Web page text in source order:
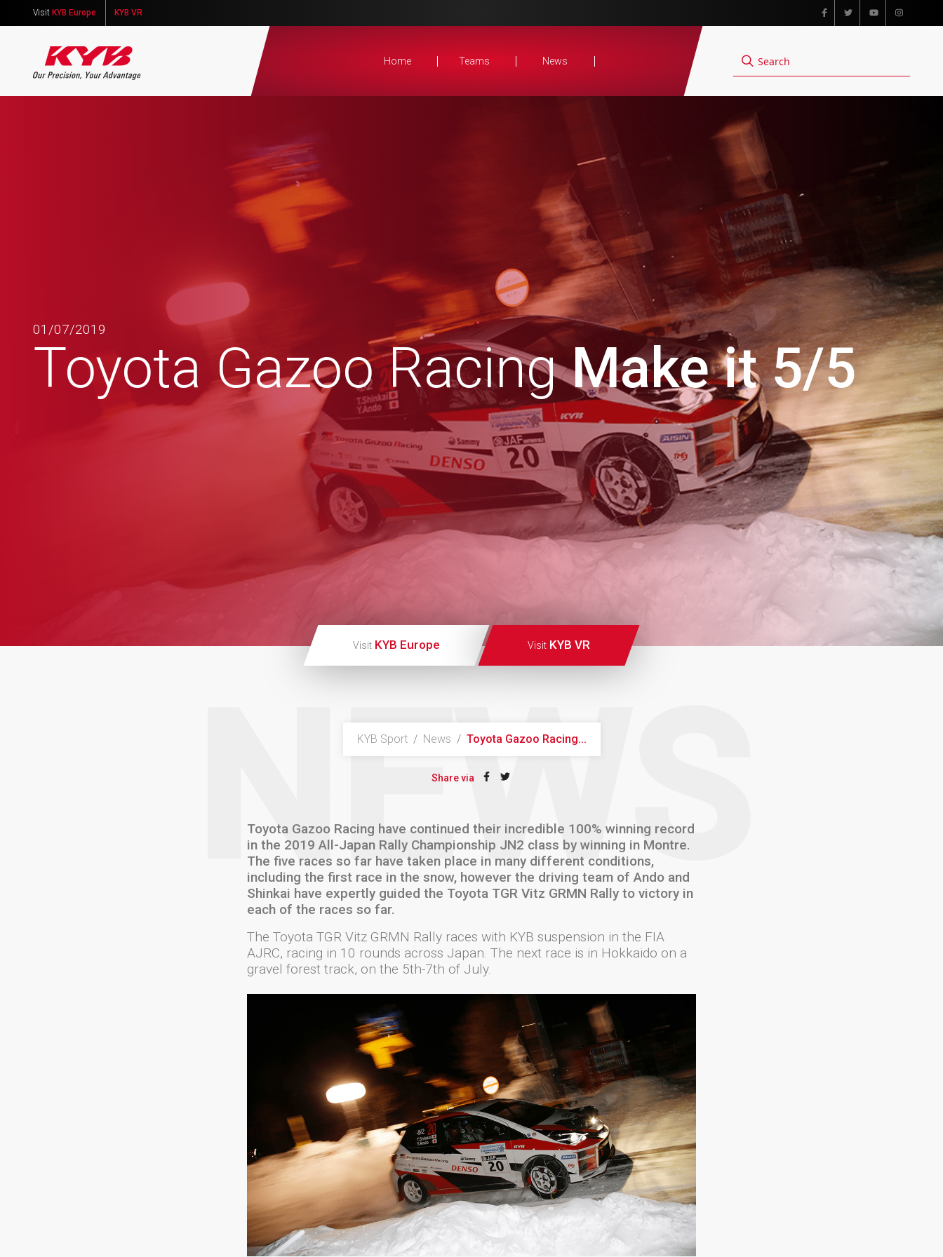
Visit KYB Europe KYB VR
Home Teams News
01/07/2019
Toyota Gazoo RacingMake it 5/5
VisitKYB Europe Visit KYB VR
NEWS
KYB Sport / News / Toyota Gazoo Racing...
Share via
Toyota Gazoo Racing have continued their incredible 100% winning record
in the 2019 All-Japan Rally Championship JN2 class by winning in Montre.
The five races so far have taken place in many different conditions,
including the first race in the snow, however the driving team of Ando and
Shinkai have expertly guided the Toyota TGR Vitz GRMN Rally to victory in
each of the races so far.
The Toyota TGR Vitz GRMN Rally races with KYB suspension in the FIA
AJRC, racing in 10 rounds across Japan. The next race is in Hokkaido on a
gravel forest track, on the 5th-7th of July.